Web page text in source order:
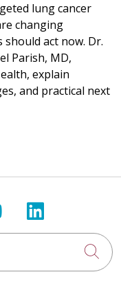
lung cancer
changing
act now. Dr.
Parish, MD,
explain
and practical next
on Xus on
Follow us